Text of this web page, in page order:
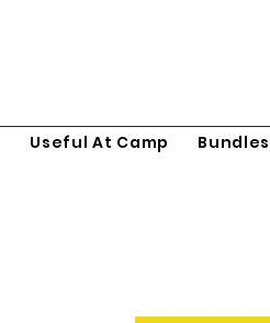
Useful At Camp Bundles